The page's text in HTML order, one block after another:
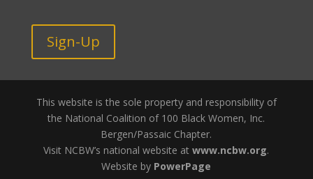
Sign-Up
This website is the sole property and responsibility of
the National Coalition of 100 Black Women, Inc.
Bergen/Passaic Chapter.
Visit NCBW’s national website atwww.ncbw.org.
Website by PowerPage